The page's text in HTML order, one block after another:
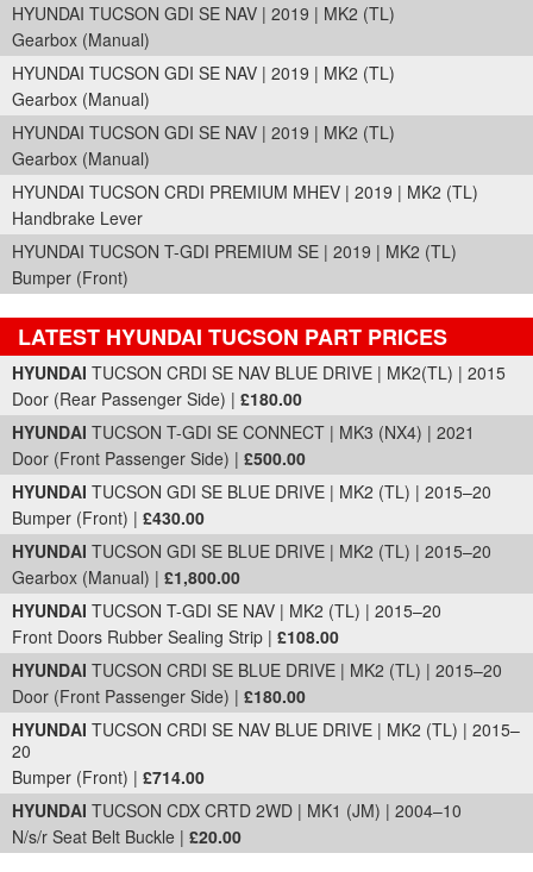
HYUNDAI TUCSON GDI SE NAV | 2019 | MK2 (TL)
Gearbox (Manual)
HYUNDAI TUCSON GDI SE NAV | 2019 | MK2 (TL)
Gearbox (Manual)
HYUNDAI TUCSON GDI SE NAV | 2019 | MK2 (TL)
Gearbox (Manual)
HYUNDAI TUCSON CRDI PREMIUM MHEV | 2019 | MK2 (TL)
Handbrake Lever
HYUNDAI TUCSON T-GDI PREMIUM SE | 2019 | MK2 (TL)
Bumper (Front)
LATEST HYUNDAI TUCSON PART PRICES
Part Details and Price
HYUNDAI TUCSON CRDI SE NAV BLUE DRIVE | MK2(TL) | 2015
Door (Rear Passenger Side) | £180.00
HYUNDAI TUCSON T-GDI SE CONNECT | MK3 (NX4) | 2021
Door (Front Passenger Side) | £500.00
HYUNDAI TUCSON GDI SE BLUE DRIVE | MK2 (TL) | 2015–20
Bumper (Front) | £430.00
HYUNDAI TUCSON GDI SE BLUE DRIVE | MK2 (TL) | 2015–20
Gearbox (Manual) | £1,800.00
HYUNDAI TUCSON T-GDI SE NAV | MK2 (TL) | 2015–20
Front Doors Rubber Sealing Strip | £108.00
HYUNDAI TUCSON CRDI SE BLUE DRIVE | MK2 (TL) | 2015–20
Door (Front Passenger Side) | £180.00
HYUNDAI TUCSON CRDI SE NAV BLUE DRIVE | MK2 (TL) | 2015–
20
Bumper (Front) | £714.00
HYUNDAI TUCSON CDX CRTD 2WD | MK1 (JM) | 2004–10
N/s/r Seat Belt Buckle | £20.00